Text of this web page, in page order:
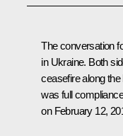
The conversation
in Ukraine. Both
ceasefire along
was full
on February 12,